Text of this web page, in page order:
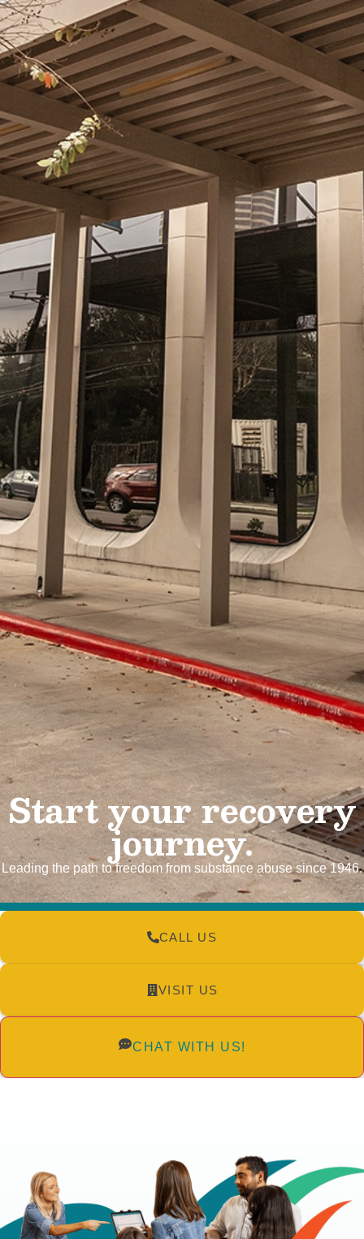
Start your recovery
journey.
Leading the path to freedom from substance abuse since 1946.
CALL US
VISIT US
CHAT WITH US!